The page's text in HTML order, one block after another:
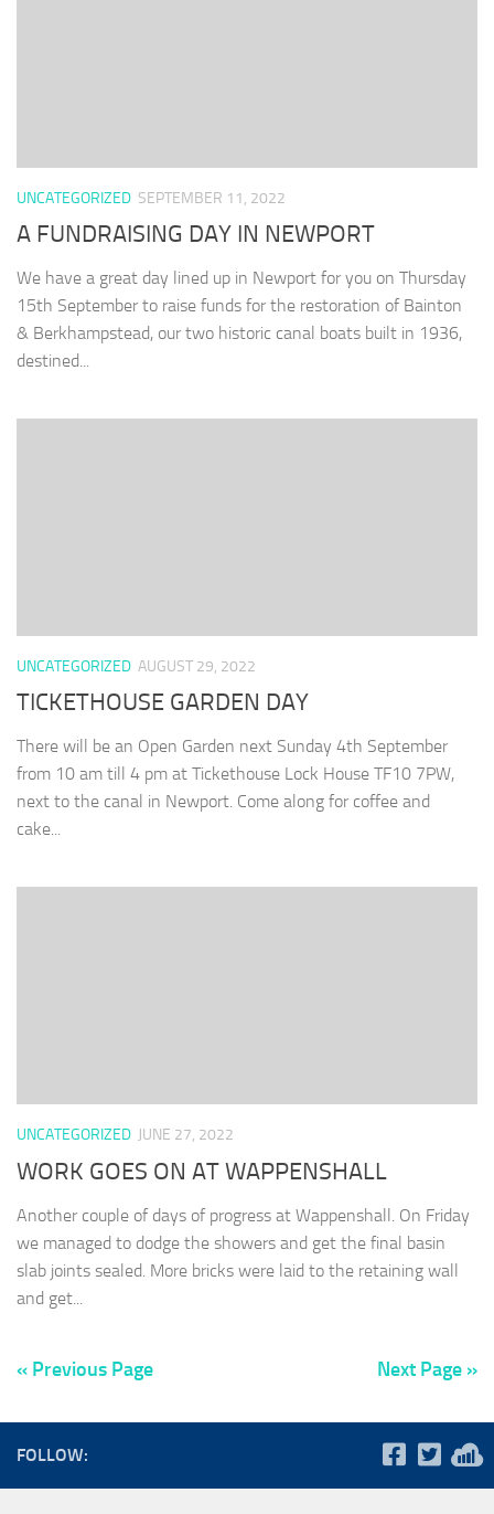
UNCATEGORIZED SEPTEMBER 11, 2022
A FUNDRAISING DAY IN NEWPORT
We have a great day lined up in Newport for you on Thursday
15th September to raise funds for the restoration of Bainton
& Berkhampstead, our two historic canal boats built in 1936,
destined...
UNCATEGORIZED AUGUST 29, 2022
TICKETHOUSE GARDEN DAY
There will be an Open Garden next Sunday 4th September
from 10 am till 4 pm at Tickethouse Lock House TF10 7PW,
next to the canal in Newport. Come along for coffee and
cake...
UNCATEGORIZED JUNE 27, 2022
WORK GOES ON AT WAPPENSHALL
Another couple of days of progress at Wappenshall. On Friday
we managed to dodge the showers and get the final basin
slab joints sealed. More bricks were laid to the retaining wall
and get...
« Previous Page Next Page »
FOLLOW: